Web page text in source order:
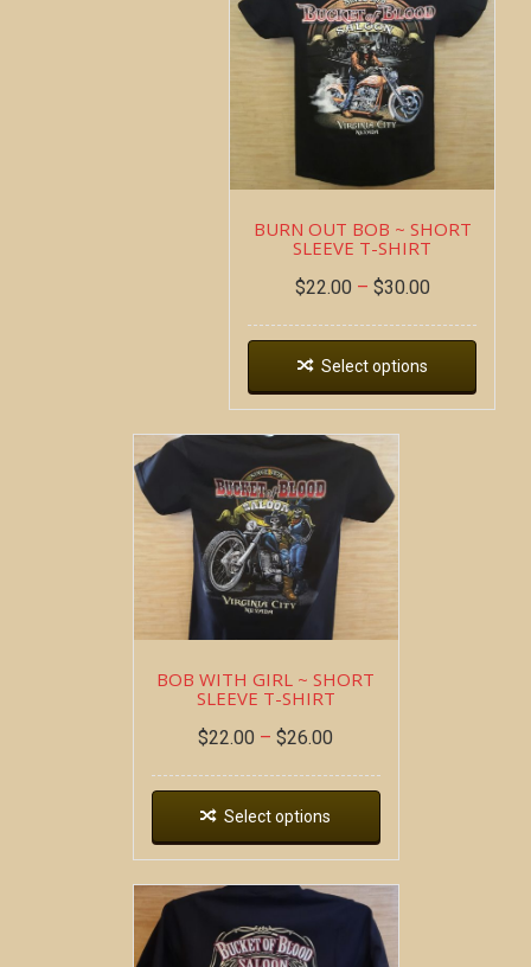
BURN OUT BOB ~ SHORT
SLEEVE T-SHIRT
$22.00 – $30.00
Select options
BOB WITH GIRL ~ SHORT
SLEEVE T-SHIRT
$22.00 – $26.00
Select options